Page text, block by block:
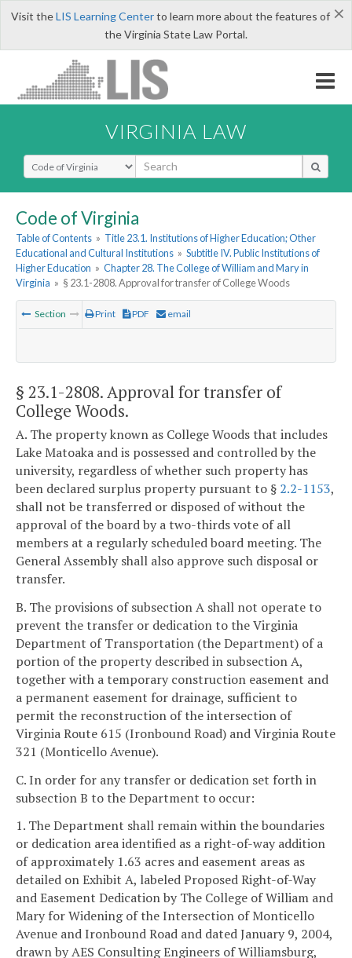
×
Visit theLIS Learning Centerto learn more about the features of
the Virginia State Law Portal.
VIRGINIA LAW
Select Search Type
Code of Virginia
Table of Contents » Title 23.1. Institutions of Higher Education; Other
Educational and Cultural Institutions » Subtitle IV. Public Institutions of
Higher Education » Chapter 28. The College of William and Mary in
Virginia » § 23.1-2808. Approval for transfer of College Woods
Section Print PDF email
§ 23.1-2808. Approval for transfer of
College Woods.
A. The property known as College Woods that includes
Lake Matoaka and is possessed and controlled by the
university, regardless of whether such property has
been declared surplus property pursuant to § 2.2-1153,
shall not be transferred or disposed of without the
approval of the board by a two-thirds vote of all
members at a regularly scheduled board meeting. The
General Assembly shall also approve such disposal or
transfer.
B. The provisions of subsection A shall not operate to
prevent the transfer or dedication to the Virginia
Department of Transportation (the Department) of a
portion of the property described in subsection A,
together with a temporary construction easement and
a permanent easement for drainage, sufficient to
permit the reconstruction of the intersection of
Virginia Route 615 (Ironbound Road) and Virginia Route
321 (Monticello Avenue).
C. In order for any transfer or dedication set forth in
subsection B to the Department to occur:
1. The Department shall remain within the boundaries
or dedication area identified as a right-of-way addition
of approximately 1.63 acres and easement areas as
detailed on Exhibit A, labeled Proposed Right-of-Way
and Easement Dedication by The College of William and
Mary for Widening of the Intersection of Monticello
Avenue and Ironbound Road and dated January 9, 2004,
drawn by AES Consulting Engineers of Williamsburg,